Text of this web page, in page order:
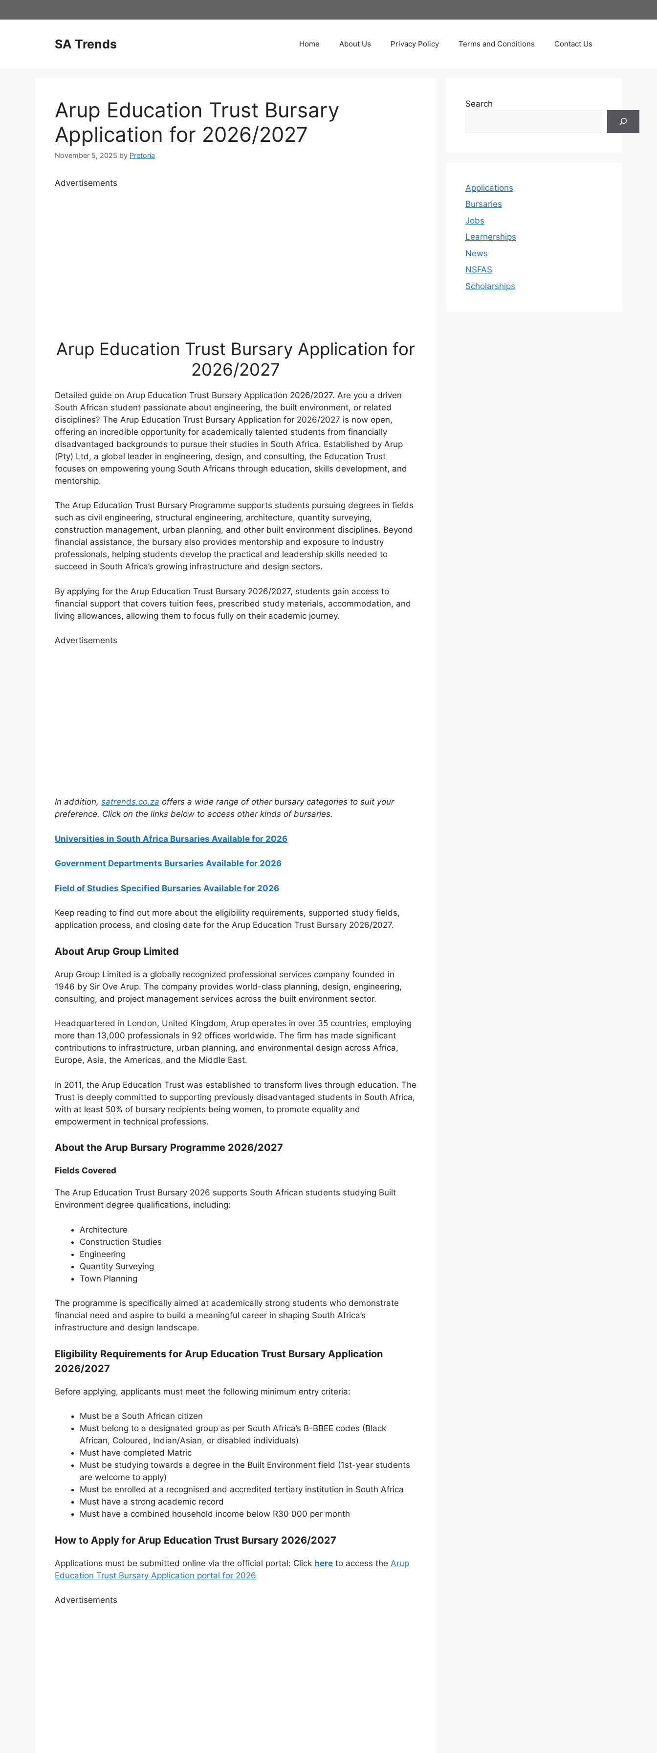
to
SA Trends Home About Us Privacy Policy Terms and Conditions Contact Us
Arup Education Trust Bursary
Application for 2026/2027
November 5, 2025 by Pretoria
Advertisements
Arup Education Trust Bursary Application for
2026/2027
Detailed guide on Arup Education Trust Bursary Application 2026/2027. Are you a driven
South African student passionate about engineering, the built environment, or related
disciplines? The Arup Education Trust Bursary Application for 2026/2027 is now open,
offering an incredible opportunity for academically talented students from financially
disadvantaged backgrounds to pursue their studies in South Africa. Established by Arup
(Pty) Ltd, a global leader in engineering, design, and consulting, the Education Trust
focuses on empowering young South Africans through education, skills development, and
mentorship.
The Arup Education Trust Bursary Programme supports students pursuing degrees in fields
such as civil engineering, structural engineering, architecture, quantity surveying,
construction management, urban planning, and other built environment disciplines. Beyond
financial assistance, the bursary also provides mentorship and exposure to industry
professionals, helping students develop the practical and leadership skills needed to
succeed in South Africa’s growing infrastructure and design sectors.
By applying for the Arup Education Trust Bursary 2026/2027, students gain access to
financial support that covers tuition fees, prescribed study materials, accommodation, and
living allowances, allowing them to focus fully on their academic journey.
Advertisements
In addition, satrends.co.za offers a wide range of other bursary categories to suit your
preference. Click on the links below to access other kinds of bursaries.
Universities in South Africa Bursaries Available for 2026
Government Departments Bursaries Available for 2026
Field of Studies Specified Bursaries Available for 2026
Keep reading to find out more about the eligibility requirements, supported study fields,
application process, and closing date for the Arup Education Trust Bursary 2026/2027.
About Arup Group Limited
Arup Group Limited is a globally recognized professional services company founded in
1946 by Sir Ove Arup. The company provides world-class planning, design, engineering,
consulting, and project management services across the built environment sector.
Headquartered in London, United Kingdom, Arup operates in over 35 countries, employing
more than 13,000 professionals in 92 offices worldwide. The firm has made significant
contributions to infrastructure, urban planning, and environmental design across Africa,
Europe, Asia, the Americas, and the Middle East.
In 2011, the Arup Education Trust was established to transform lives through education. The
Trust is deeply committed to supporting previously disadvantaged students in South Africa,
with at least 50% of bursary recipients being women, to promote equality and
empowerment in technical professions.
About the Arup Bursary Programme 2026/2027
Fields Covered
The Arup Education Trust Bursary 2026 supports South African students studying Built
Environment degree qualifications, including:
Architecture
Construction Studies
Engineering
Quantity Surveying
Town Planning
The programme is specifically aimed at academically strong students who demonstrate
financial need and aspire to build a meaningful career in shaping South Africa’s
infrastructure and design landscape.
Eligibility Requirements for Arup Education Trust Bursary Application
2026/2027
Before applying, applicants must meet the following minimum entry criteria:
Must be a South African citizen
Must belong to a designated group as per South Africa’s B-BBEE codes (Black
African, Coloured, Indian/Asian, or disabled individuals)
Must have completed Matric
Must be studying towards a degree in the Built Environment field (1st-year students
are welcome to apply)
Must be enrolled at a recognised and accredited tertiary institution in South Africa
Must have a strong academic record
Must have a combined household income below R30 000 per month
How to Apply for Arup Education Trust Bursary 2026/2027
Applications must be submitted online via the official portal: Click here to access the Arup
Education Trust Bursary Application portal for 2026
Advertisements
Search
Applications
Bursaries
Jobs
Learnerships
News
NSFAS
Scholarships